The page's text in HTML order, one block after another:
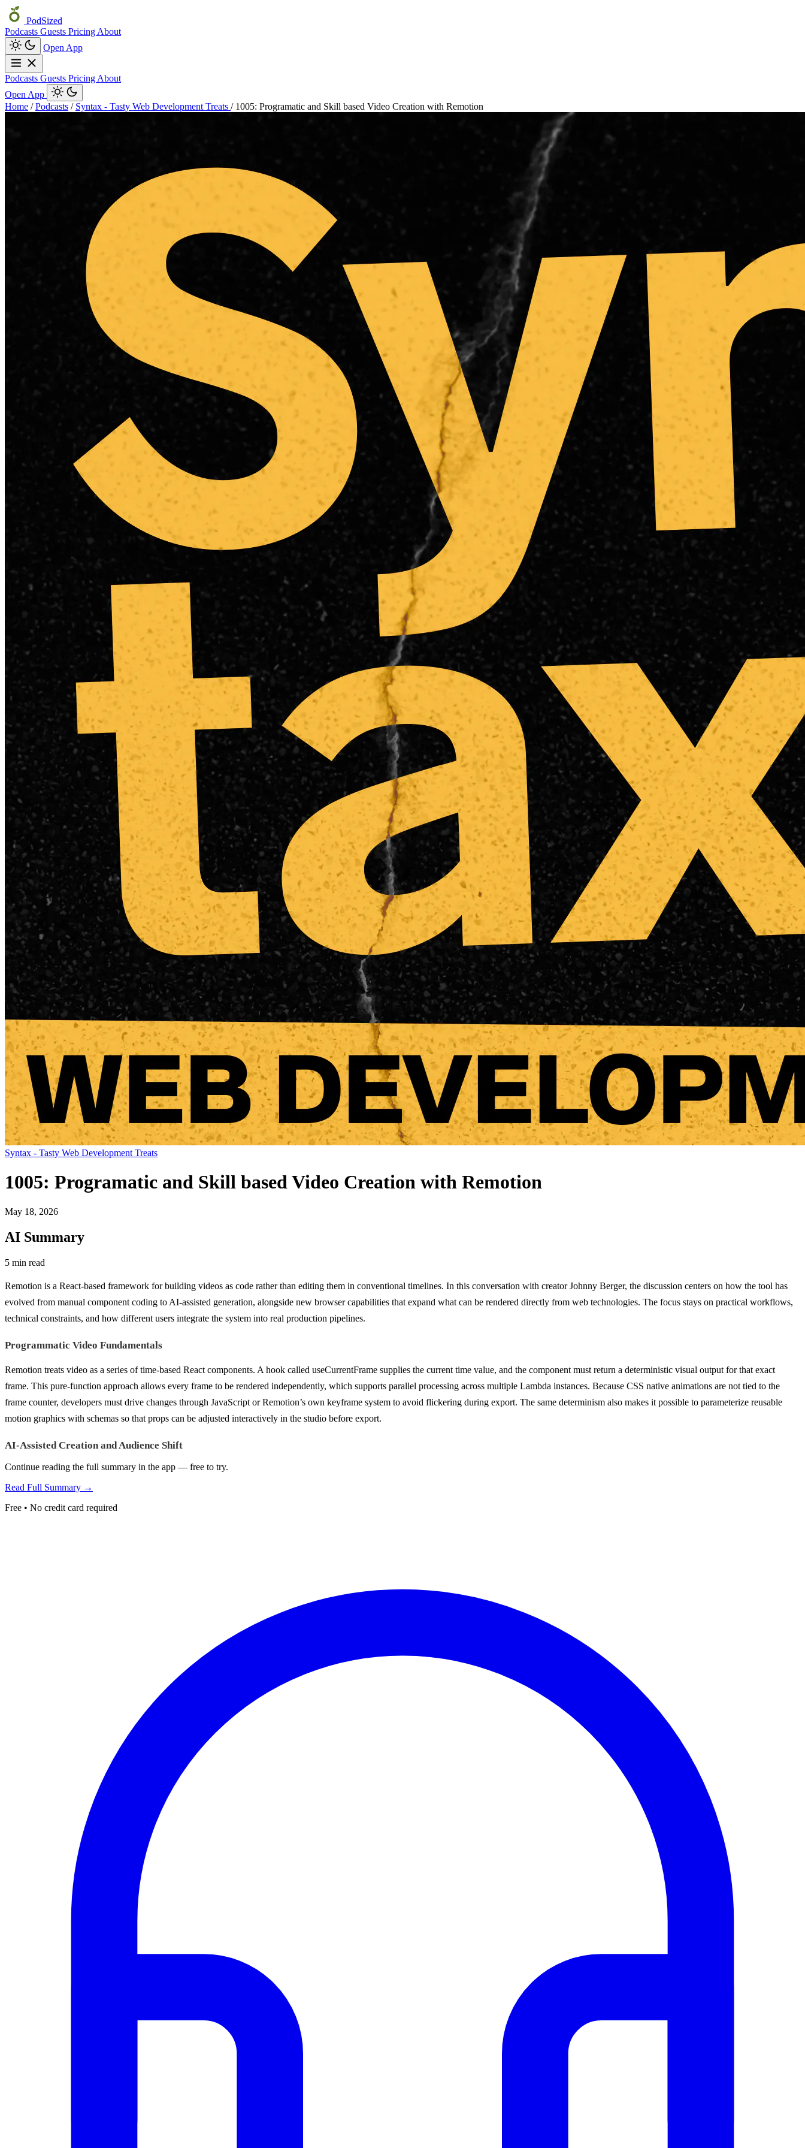
PodSized
Podcasts Guests Pricing About
Open App
Podcasts Guests Pricing About
Open App
Home / Podcasts / Syntax - Tasty Web Development Treats / 1005: Programatic and Skill based Video Creation with Remotion
Syntax - Tasty Web Development Treats
1005: Programatic and Skill based Video Creation with Remotion
May 18, 2026
AI Summary
5 min read
Remotion is a React-based framework for building videos as code rather than editing them in conventional timelines. In this conversation with creator Johnny Berger, the discussion centers on how the tool has
evolved from manual component coding to AI-assisted generation, alongside new browser capabilities that expand what can be rendered directly from web technologies. The focus stays on practical workflows,
technical constraints, and how different users integrate the system into real production pipelines.
Programmatic Video Fundamentals
Remotion treats video as a series of time-based React components. A hook called useCurrentFrame supplies the current time value, and the component must return a deterministic visual output for that exact
frame. This pure-function approach allows every frame to be rendered independently, which supports parallel processing across multiple Lambda instances. Because CSS native animations are not tied to the
frame counter, developers must drive changes through JavaScript or Remotion’s own keyframe system to avoid flickering during export. The same determinism also makes it possible to parameterize reusable
motion graphics with schemas so that props can be adjusted interactively in the studio before export.
AI-Assisted Creation and Audience Shift
Continue reading the full summary in the app — free to try.
Read Full Summary →
Free • No credit card required